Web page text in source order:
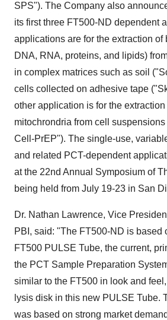
SPS"). The Company also
its first three FT500-ND dependent
applications are for the extraction of
DNA, RNA, proteins, and lipids)
in complex matrices such as soil
cells collected on adhesive tape
other application is for the
mitochrondria from cell
Cell-PrEP"). The single-use,
and related PCT-dependent
at the 22nd Annual Symposium of
being held from July 19-23 in San
Dr. Nathan Lawrence, Vice
PBI, said: "The FT500-ND is based
FT500 PULSE Tube, the current,
the PCT Sample Preparation
similar to the FT500 in look and
lysis disk in this new PULSE Tube.
was based on strong market